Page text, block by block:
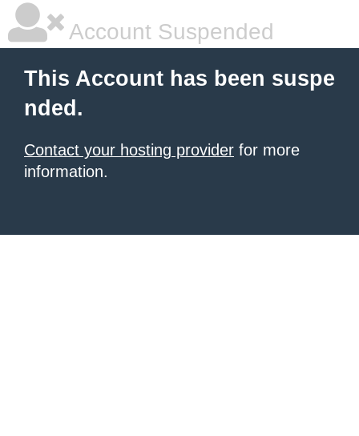
Account Suspended
This Account has been suspe
nded.
Contact your hosting provider for more
information.